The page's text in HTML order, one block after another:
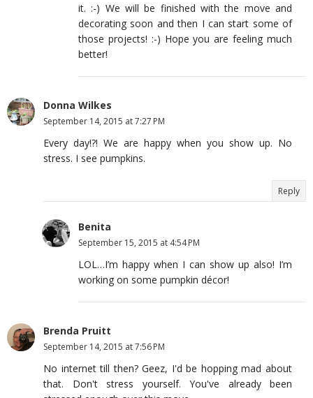
it. :-) We will be finished with the move and
decorating soon and then I can start some of
those projects! :-) Hope you are feeling much
better!
Donna Wilkes
September 14, 2015 at 7:27 PM
Every day!?! We are happy when you show up. No
stress. I see pumpkins.
Reply
Benita
September 15, 2015 at 4:54 PM
LOL…I’m happy when I can show up also! I’m
working on some pumpkin décor!
Brenda Pruitt
September 14, 2015 at 7:56 PM
No internet till then? Geez, I'd be hopping mad about
that. Don't stress yourself. You've already been